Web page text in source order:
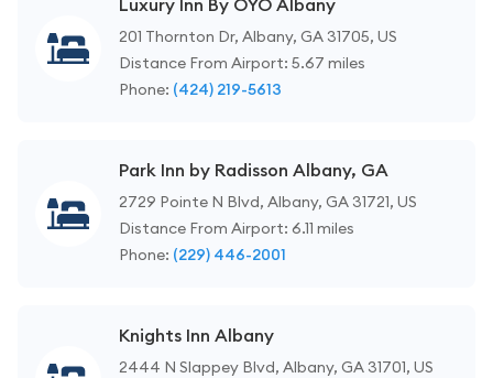
Luxury Inn By OYO Albany
201 Thornton Dr, Albany, GA 31705, US
Distance From Airport: 5.67 miles
Phone: (424) 219-5613
Park Inn by Radisson Albany, GA
2729 Pointe N Blvd, Albany, GA 31721, US
Distance From Airport: 6.11 miles
Phone: (229) 446-2001
Knights Inn Albany
2444 N Slappey Blvd, Albany, GA 31701, US